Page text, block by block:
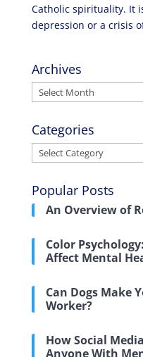
Catholic spirituality. It
depression or a crisis
Archives
Archives
Categories
Categories
Popular Posts
An Overview of
Color
Affect Mental
Can Dogs Make
Worker?
How Social
Anyone With